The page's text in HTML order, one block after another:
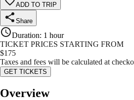
ADD TO TRIP
Share
Duration: 1 hour
TICKET PRICES STARTING FROM
$175
Taxes and fees will be calculated at
GET TICKETS
Overview